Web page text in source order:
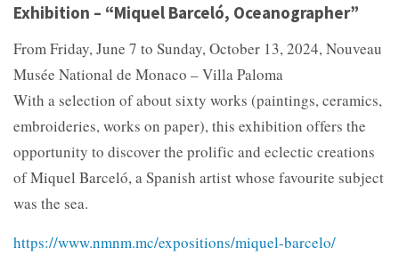
Exhibition – “Miquel Barceló, Oceanographer”
From Friday, June 7 to Sunday, October 13, 2024, Nouveau
Musée National de Monaco – Villa Paloma
With a selection of about sixty works (paintings, ceramics,
embroideries, works on paper), this exhibition offers the
opportunity to discover the prolific and eclectic creations
of Miquel Barceló, a Spanish artist whose favourite subject
was the sea.
https://www.nmnm.mc/expositions/miquel-barcelo/